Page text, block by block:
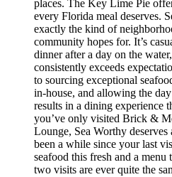
places. The Key Lime Pie
every Florida meal deserves.
exactly the kind of
community hopes for. It’s
dinner after a day on the
consistently exceeds
to sourcing exceptional
in-house, and allowing the
results in a dining experience
you’ve only visited Brick &
Lounge, Sea Worthy
been a while since your last
seafood this fresh and a
two visits are ever quite the